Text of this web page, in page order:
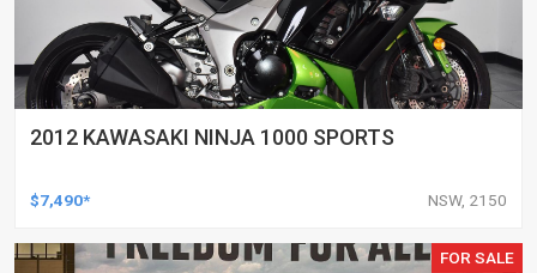
2012 KAWASAKI NINJA 1000 SPORTS
$7,490* NSW, 2150
FOR SALE